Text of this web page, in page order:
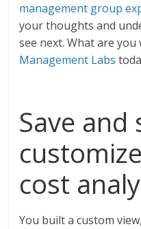
management group
your thoughts and
see next. What are
Management Labs
Save and
cost
You built a custom